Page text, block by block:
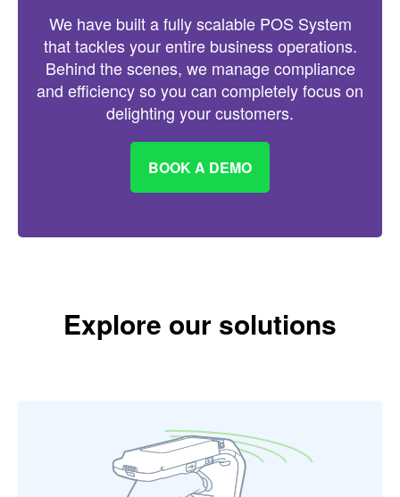
We have built a fully scalable POS System
that tackles your entire business operations.
Behind the scenes, we manage compliance
and efficiency so you can completely focus on
delighting your customers.
BOOK A DEMO
Explore our solutions